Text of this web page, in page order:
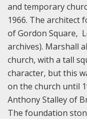
and temporary
1966. The architect
of Gordon Square,
archives). Marshall
church, with a tall
character, but this
on the church until
Anthony Stalley of
The foundation